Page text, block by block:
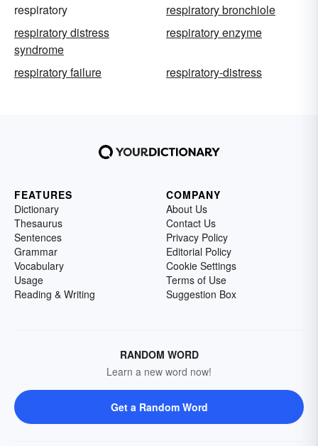
respiratory
respiratory bronchiole
respiratory distress
syndrome
respiratory enzyme
respiratory failure respiratory-distress
FEATURES
Dictionary
Thesaurus
Sentences
Grammar
Vocabulary
Usage
Reading & Writing
COMPANY
About Us
Contact Us
Privacy Policy
Editorial Policy
Cookie Settings
Terms of Use
Suggestion Box
RANDOM WORD
Learn a new word now!
Get a Random Word